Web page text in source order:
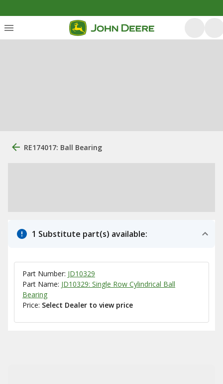
RE174017: Ball Bearing
1 Substitute part(s) available:
Part Number: JD10329
Part Name: JD10329: Single Row Cylindrical Ball
Bearing
Price: Select Dealer to view price